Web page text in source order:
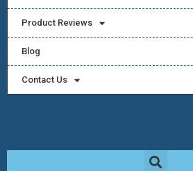
Product Reviews
Blog
Contact Us